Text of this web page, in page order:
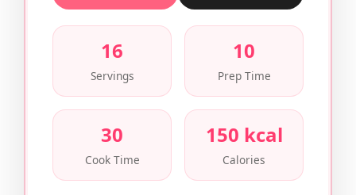
16
Servings
10
Prep Time
30
Cook Time
150 kcal
Calories